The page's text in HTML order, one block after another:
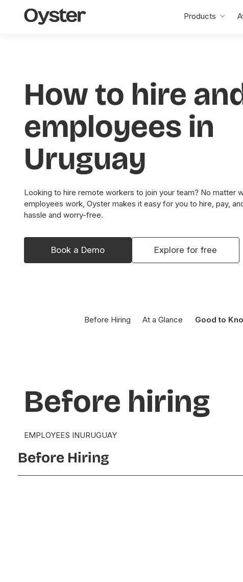
Oyster
Home
Products
How to hire
employees in
Uruguay
Looking to hire remote workers to join your team? No matter
employees work, Oyster makes it easy for you to hire, pay,
hassle and worry-free.
Book a Demo Explore for free
Before Hiring At a Glance Good to
Before hiring
EMPLOYEES INURUGUAY
Before Hiring